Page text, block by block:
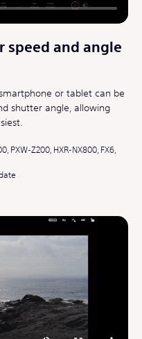
speed and angle
or tablet can be
shutter angle, allowing
PXW-Z200, HXR-NX800, FX6,